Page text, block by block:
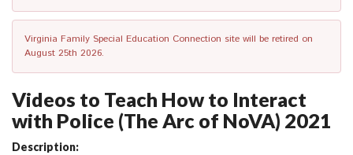
Virginia Family Special Education Connection site will be retired on
August 25th 2026.
Videos to Teach How to Interact
with Police (The Arc of NoVA) 2021
Description: